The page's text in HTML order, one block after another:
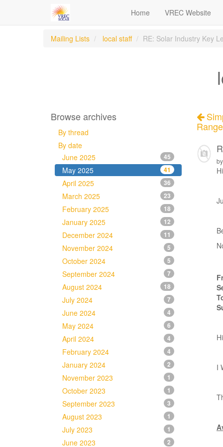
Home VREC Website
Mailing Lists local staff RE: Solar Industry Key
Browse archives
By thread
By date
June 2025
45
May 2025 41
April 2025 36
March 2025 23
February 2025 18
January 2025 12
December 2024 11
November 2024 5
October 2024 5
September 2024 7
August 2024 18
July 2024 7
June 2024 4
May 2024 6
April 2024 4
February 2024 4
January 2024 2
November 2023 1
October 2023 1
September 2023 3
August 2023 1
July 2023 1
June 2023 2
I